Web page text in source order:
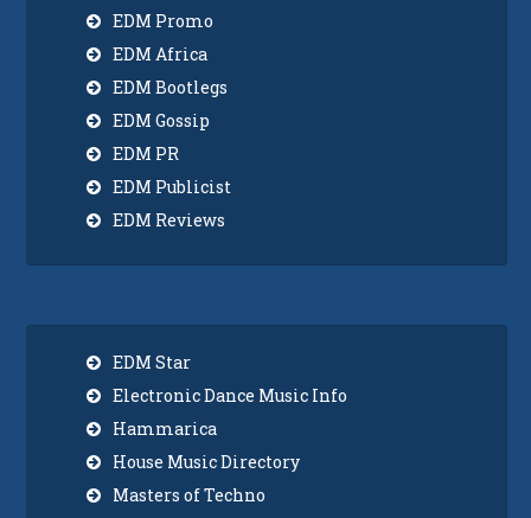
EDM Promo
EDM Africa
EDM Bootlegs
EDM Gossip
EDM PR
EDM Publicist
EDM Reviews
EDM Star
Electronic Dance Music Info
Hammarica
House Music Directory
Masters of Techno